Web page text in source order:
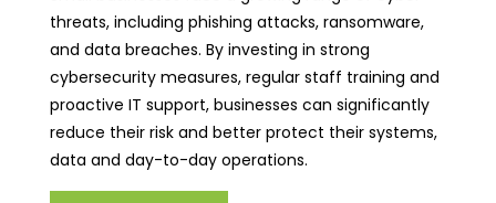
threats, including phishing attacks, ransomware,
and data breaches. By investing in strong
cybersecurity measures, regular staff training and
proactive IT support, businesses can significantly
reduce their risk and better protect their systems,
data and day-to-day operations.